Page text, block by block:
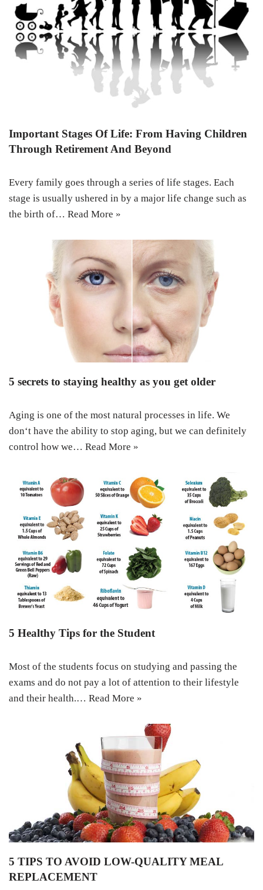
Important Stages Of Life: From Having Children
Through Retirement And Beyond
Every family goes through a series of life stages. Each
stage is usually ushered in by a major life change such as
the birth of… Read More »
5 secrets to staying healthy as you get older
Aging is one of the most natural processes in life. We
don‘t have the ability to stop aging, but we can definitely
control how we… Read More »
5 Healthy Tips for the Student
Most of the students focus on studying and passing the
exams and do not pay a lot of attention to their lifestyle
and their health.… Read More »
5 TIPS TO AVOID LOW-QUALITY MEAL
REPLACEMENT